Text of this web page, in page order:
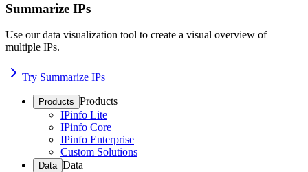
Summarize IPs
Use our data visualization tool to create a visual overview of
multiple IPs.
Try Summarize IPs
Products Products
IPinfo Lite
IPinfo Core
IPinfo Enterprise
Custom Solutions
Data Data